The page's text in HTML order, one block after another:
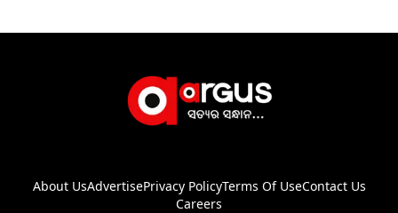
About UsAdvertisePrivacy PolicyTerms Of UseContact Us
Careers